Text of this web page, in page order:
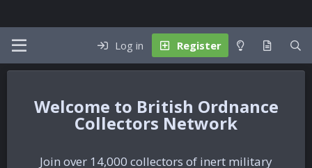
Log in Register
British Ordnance
Collectors Network
Join over 14,000 collectors of inert military